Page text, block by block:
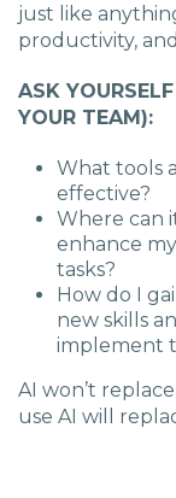
just like
productivity,
ASK
YOUR TEAM):
What tools
effective?
Where can
enhance
tasks?
How do I
new skills
implement
AI won’t
use AI will